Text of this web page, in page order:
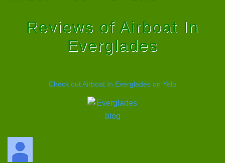
Reviews of Airboat In
Everglades
Check out Airboat In Everglades on Yelp